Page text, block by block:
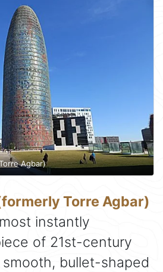
Agbar)
Torre Agbar)
instantly
of 21st-century
bullet-shaped